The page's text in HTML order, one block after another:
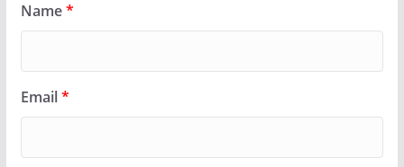
Name*
Email*